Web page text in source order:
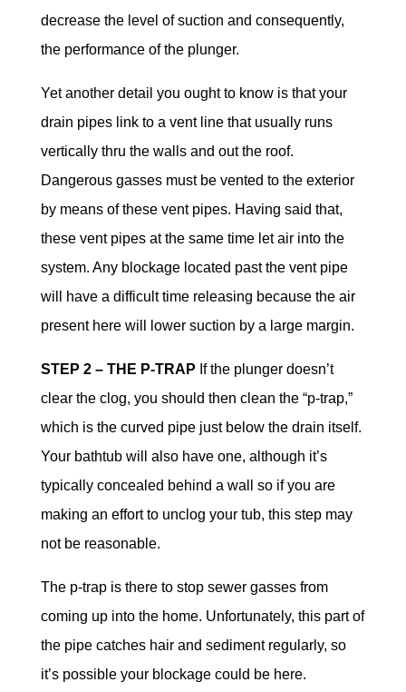
decrease the level of suction and consequently,
the performance of the plunger.
Yet another detail you ought to know is that your
drain pipes link to a vent line that usually runs
vertically thru the walls and out the roof.
Dangerous gasses must be vented to the exterior
by means of these vent pipes. Having said that,
these vent pipes at the same time let air into the
system. Any blockage located past the vent pipe
will have a difficult time releasing because the air
present here will lower suction by a large margin.
STEP 2 – THE P-TRAP If the plunger doesn’t
clear the clog, you should then clean the “p-trap,”
which is the curved pipe just below the drain itself.
Your bathtub will also have one, although it’s
typically concealed behind a wall so if you are
making an effort to unclog your tub, this step may
not be reasonable.
The p-trap is there to stop sewer gasses from
coming up into the home. Unfortunately, this part of
the pipe catches hair and sediment regularly, so
it’s possible your blockage could be here.